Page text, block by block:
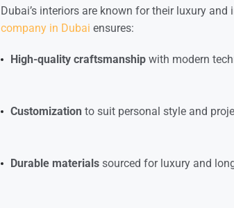
Dubai’s interiors are known for their luxury and
company in Dubai ensures:
High-quality craftsmanship with modern
Customization to suit personal style and
Durable materials sourced for luxury and